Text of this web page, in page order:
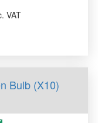
VAT
Bulb (X10)